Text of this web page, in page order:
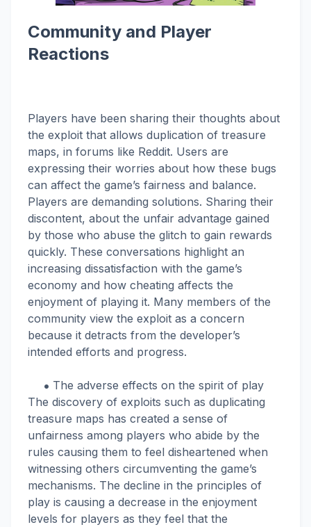
Community and Player
Reactions
Players have been sharing their thoughts about
the exploit that allows duplication of treasure
maps, in forums like Reddit. Users are
expressing their worries about how these bugs
can affect the game’s fairness and balance.
Players are demanding solutions. Sharing their
discontent, about the unfair advantage gained
by those who abuse the glitch to gain rewards
quickly. These conversations highlight an
increasing dissatisfaction with the game’s
economy and how cheating affects the
enjoyment of playing it. Many members of the
community view the exploit as a concern
because it detracts from the developer’s
intended efforts and progress.
The adverse effects on the spirit of play
The discovery of exploits such as duplicating
treasure maps has created a sense of
unfairness among players who abide by the
rules causing them to feel disheartened when
witnessing others circumventing the game’s
mechanisms. The decline in the principles of
play is causing a decrease in the enjoyment
levels for players as they feel that the